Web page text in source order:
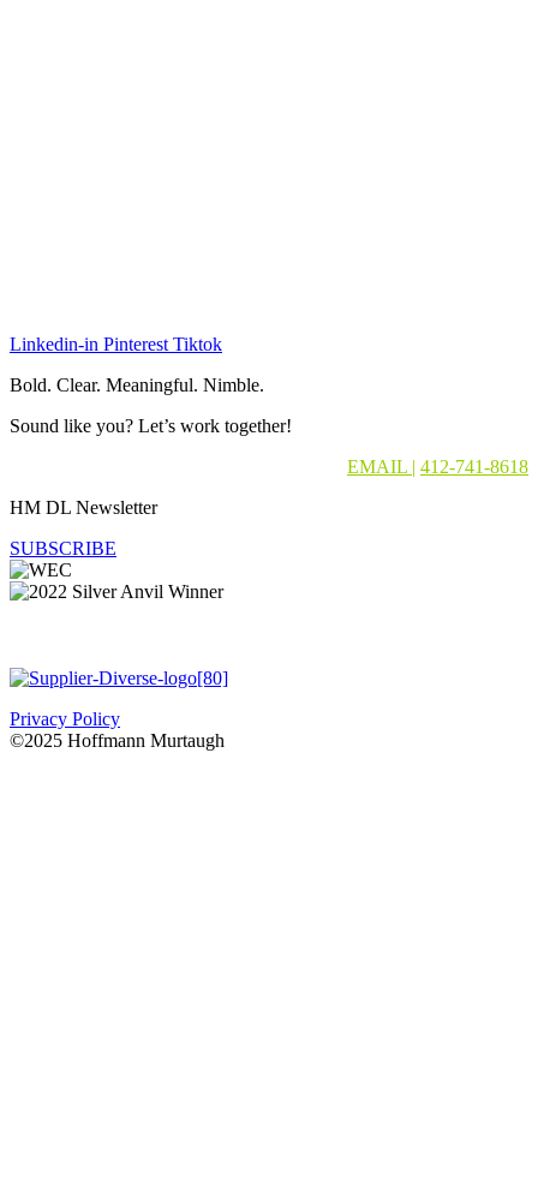
Linkedin-in Pinterest Tiktok
Bold. Clear. Meaningful. Nimble.
Sound like you? Let’s work together!
EMAIL | 412-741-8618
HM DL Newsletter
SUBSCRIBE
Privacy Policy
©2025 Hoffmann Murtaugh